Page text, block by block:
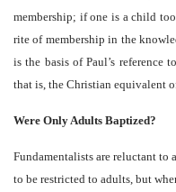
membership; if one is a child
rite of membership in the
is the basis of Paul’s
that is, the Christian equivalent
Were Only Adults Baptized?
Fundamentalists are reluctant to
to be restricted to adults, but